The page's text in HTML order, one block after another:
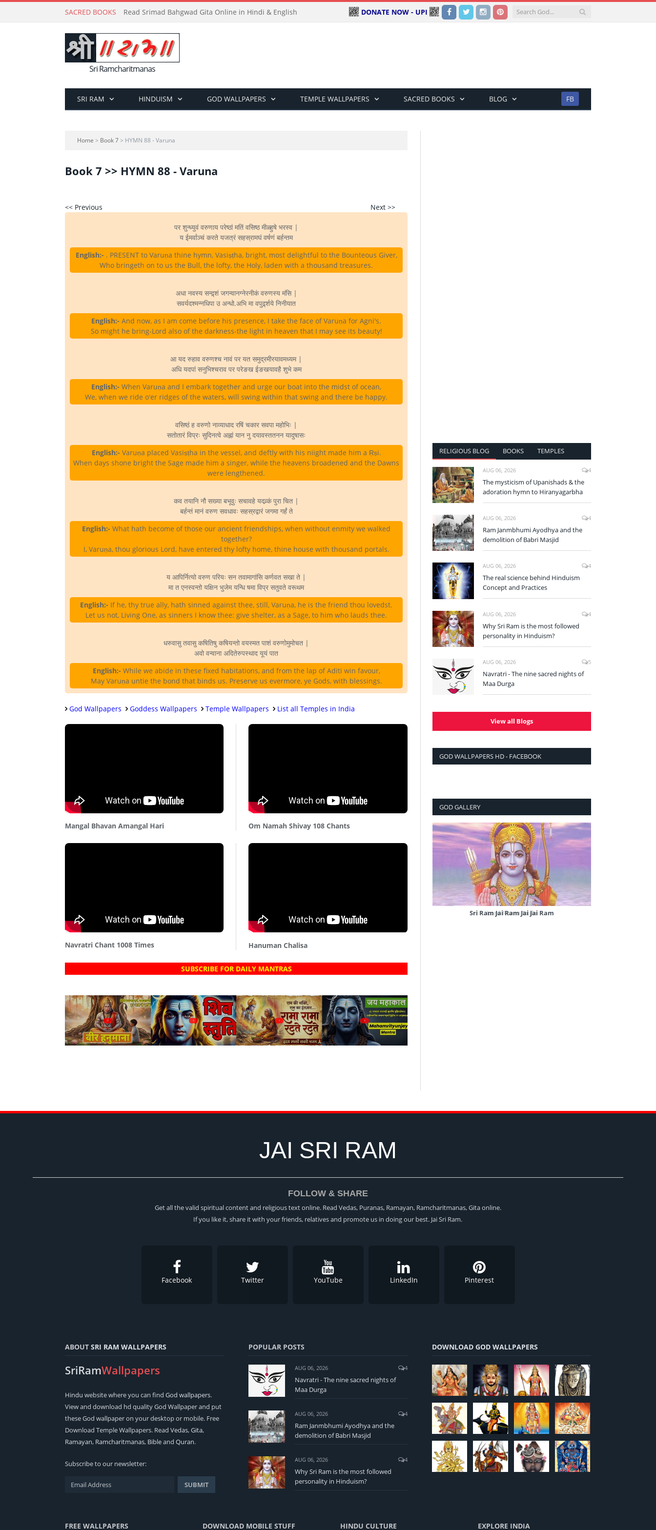
SACRED BOOKS Read Srimad Bahgwad Gita Online in Hindi & English Facebook
TwitterInstagramPinterest
DONATE NOW - UPI
Sri Ramcharitmanas
SRI RAM HINDUISM GOD WALLPAPERS TEMPLE WALLPAPERS SACRED BOOKS BLOG FB
Home > Book 7> HYMN 88 - Varuna
Book 7 >> HYMN 88 - Varuna
<< Previous Next >>
पर शुन्ध्युवं वरुणाय परेष्ठां मतिं वसिष्ठ मीळ्हुषे भरस्व |
य ईमर्वाञ्चं करते यजत्रं सहस्रामघं वर्षणं बर्हन्तम
English:- . PRESENT to Varuṇa thine hymn, Vasiṣṭha, bright, most delightful to the Bounteous Giver,
Who bringeth on to us the Bull, the lofty, the Holy, laden with a thousand treasures.
अधा नवस्य सन्द्र्शं जगन्वानग्नेरनीकं वरुणस्य मंसि |
सवर्यदश्मन्नधिपा उ अन्धो.अभि मा वपुर्द्र्शये निनीयात
English:- And now, as I am come before his presence, I take the face of Varuṇa for Agni's.
So might he bring-Lord also of the darkness-the light in heaven that I may see its beauty!
आ यद रुहाव वरुणश्च नावं पर यत समुद्रमीरयावमध्यम |
अधि यदपां सनुभिश्चराव पर परेङख ईङखयावहै शुभे कम
English:- When Varuṇa and I embark together and urge our boat into the midst of ocean,
We, when we ride o'er ridges of the waters, will swing within that swing and there be happy.
वसिष्ठं ह वरुणो नाव्याधाद रषिं चकार सवपा महोभिः |
सतोतारं विप्रः सुदिनत्वे अह्नां यान नु दयावस्ततनन यादुषासः
English:- Varuṇa placed Vasiṣṭha in the vessel, and deftly with his niight made him a Ṛṣi.
When days shone bright the Sage made him a singer, while the heavens broadened and the Dawns
were lengthened.
कव तयानि नौ सख्या बभूवुः सचावहे यदव्र्कं पुरा चित |
बर्हन्तं मानं वरुण सवधावः सहस्रद्वारं जगमा गर्हं ते
English:- What hath become of those our ancient friendships, when without enmity we walked
together?
I, Varuṇa, thou glorious Lord, have entered thy lofty home, thine house with thousand portals.
य आपिर्नित्यो वरुण परियः सन तवामागांसि कर्णवत सखा ते |
मा त एनस्वन्तो यक्षिन भुजेम यन्धि षमा विप्र सतुवते वरूथम
English:- If he, thy true ally, hath sinned against thee, still, Varuṇa, he is the friend thou lovedst.
Let us not, Living One, as sinners I know thee: give shelter, as a Sage, to him who lauds thee.
धरुवासु तवासु कषितिषु कषियन्तो वयस्मत पाशं वरुणोमुमोचत |
अवो वन्वाना अदितेरुपस्थाद यूयं पात
English:- While we abide in these fixed habitations, and from the lap of Aditi win favour,
May Varuṇa untie the bond that binds us. Preserve us evermore, ye Gods, with blessings.
God Wallpapers Goddess Wallpapers Temple Wallpapers List all Temples in India
Mangal Bhavan Amangal Hari Om Namah Shivay 108 Chants
Navratri Chant 1008 Times Hanuman Chalisa
SUBSCRIBE FOR DAILY MANTRAS
? ? ? ?
RELIGIOUS BLOG BOOKS TEMPLES
AUG 06, 2026 4
The mysticism of Upanishads & the
adoration hymn to Hiranyagarbha
AUG 06, 2026 4
Ram Janmbhumi Ayodhya and the
demolition of Babri Masjid
AUG 06, 2026 4
The real science behind Hinduism
Concept and Practices
AUG 06, 2026 4
Why Sri Ram is the most followed
personality in Hinduism?
AUG 06, 2026 5
Navratri - The nine sacred nights of
Maa Durga
View all Blogs
GOD WALLPAPERS HD - FACEBOOK
GOD GALLERY
Sri Ram Jai Ram Jai Jai Ram
JAI SRI RAM
FOLLOW & SHARE
Get all the valid spiritual content and religious text online. Read Vedas, Puranas, Ramayan, Ramcharitmanas, Gita online.
If you like it, share it with your friends, relatives and promote us in doing our best. Jai Sri Ram.
Facebook Twitter YouTube LinkedIn Pinterest
ABOUT SRI RAM WALLPAPERS
SriRamWallpapers
Hindu website where you can find God wallpapers.
View and download hd quality God Wallpaper and put
these God wallpaper on your desktop or mobile. Free
Download Temple Wallpapers. Read Vedas,Gita,
Ramayan, Ramcharitmanas, Bibleand Quran.
Subscribe to our newsletter:
POPULAR POSTS
AUG 06, 2026 4
Navratri - The nine sacred nights of
Maa Durga
AUG 06, 2026 4
Ram Janmbhumi Ayodhya and the
demolition of Babri Masjid
AUG 06, 2026 4
Why Sri Ram is the most followed
personality in Hinduism?
DOWNLOAD GOD WALLPAPERS
FREE WALLPAPERS DOWNLOAD MOBILE STUFF HINDU CULTURE EXPLORE INDIA